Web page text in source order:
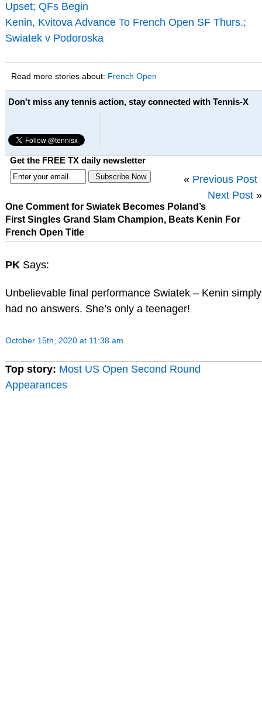
Upset; QFs Begin
Kenin, Kvitova Advance To French Open SF Thurs.;
Swiatek v Podoroska
Read more stories about: French Open
Don't miss any tennis action, stay connected with Tennis-X
Get the FREE TX daily newsletter
« Previous Post
Next Post »
One Comment for Swiatek Becomes Poland’s
First Singles Grand Slam Champion, Beats Kenin For
French Open Title
PK Says:
Unbelievable final performance Swiatek – Kenin simply
had no answers. She’s only a teenager!
October 15th, 2020 at 11:38 am
Top story: Most US Open Second Round
Appearances